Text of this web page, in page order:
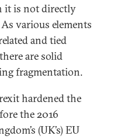
it is not directly
various elements
and tied
are solid
fragmentation.
hardened the
the 2016
(UK’s) EU